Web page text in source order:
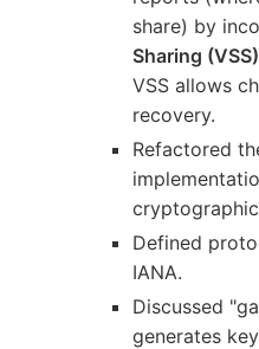
share) by
Sharing (VSS)
VSS allows
recovery.
Refactored
Defined
IANA.
Discussed
generates